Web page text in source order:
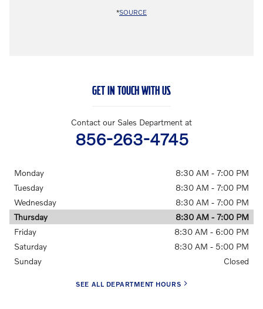
*SOURCE
GET IN TOUCH WITH US
Contact our Sales Department at
856-263-4745
Monday
8:30 AM - 7:00 PM
Tuesday
8:30 AM - 7:00 PM
Wednesday
8:30 AM - 7:00 PM
Thursday
8:30 AM - 7:00 PM
Friday
8:30 AM - 6:00 PM
Saturday
8:30 AM - 5:00 PM
Sunday
Closed
SEE ALL DEPARTMENT HOURS